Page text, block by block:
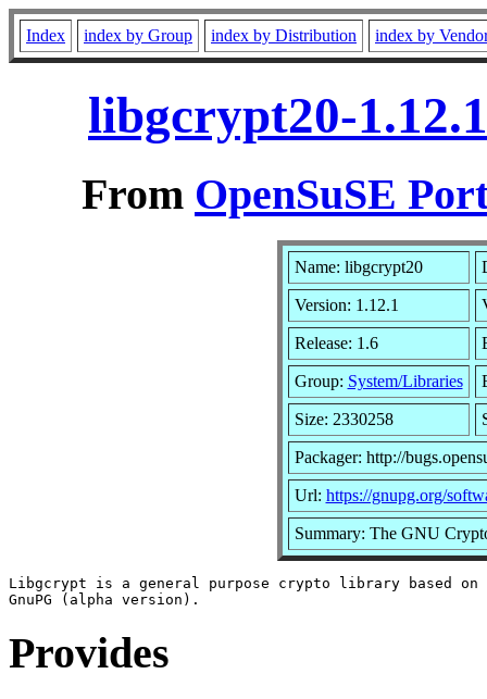
Index index by Group index by Distribution index by
libgcrypt20-
From OpenSuSE
Name: libgcrypt20
Version: 1.12.1
Release: 1.6
Group: System/Libraries
Size: 2330258
Packager: http://
Url: https://gnupg.org/
Summary: The GNU
Libgcrypt is a general purpose crypto library based on
Provides